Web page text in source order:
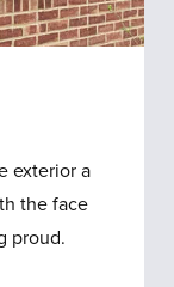
exterior a
the face
proud.